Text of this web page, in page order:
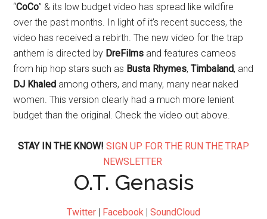
“CoCo” & its low budget video has spread like wildfire
over the past months. In light of it’s recent success, the
video has received a rebirth. The new video for the trap
anthem is directed by DreFilms and features cameos
from hip hop stars such as Busta Rhymes,Timbaland, and
DJ Khaled among others, and many, many near naked
women. This version clearly had a much more lenient
budget than the original. Check the video out above.
STAY IN THE KNOW! SIGN UP FOR THE RUN THE TRAP
NEWSLETTER
O.T. Genasis
Twitter | Facebook | SoundCloud